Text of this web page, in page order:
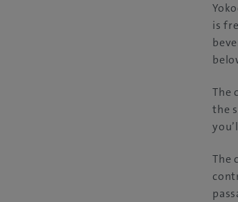
is
The
the
The